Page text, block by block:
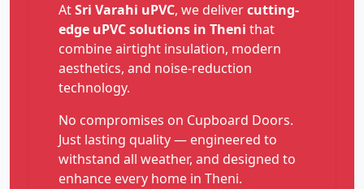
AtSri Varahi uPVC, we delivercutting-
edge uPVC solutions in Theni that
combine airtight insulation, modern
aesthetics, and noise-reduction
technology.
No compromises on Cupboard Doors.
Just lasting quality — engineered to
withstand all weather, and designed to
enhance every home in Theni.